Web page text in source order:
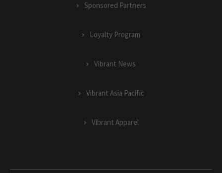
Sponsored Partners
Loyalty Program
Vibrant News
Vibrant Asia Pacific
Vibrant Apparel